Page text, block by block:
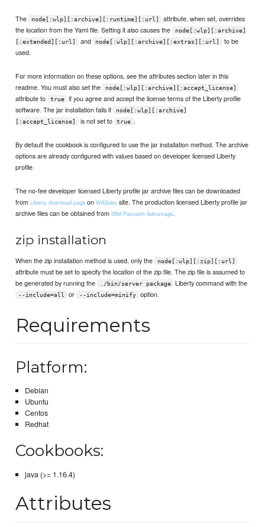
The node[:wlp][:archive][:runtime][:url]
attribute, when set, overrides
the location from the Yaml file. Setting it also causes the
node[:wlp][:archive]
[:extended][:url]
and node[:wlp][:archive][:extras][:url]
to be
used.
For more information on these options, see the attributes section later in this
readme. You must also set the
node[:wlp][:archive][:accept_license]
attribute to true
if you agree and accept the license terms of the Liberty profile
software. The jar installation fails if
node[:wlp][:archive]
[:accept_license]
is not set to true .
By default the cookbook is configured to use the jar installation method. The archive
options are already configured with values based on developer licensed Liberty
profile.
The no-fee developer licensed Liberty profile jar archive files can be downloaded
fromLiberty download page onWASdev site. The production licensed Liberty profile jar
archive files can be obtained from IBM Passport Advantage.
zip installation
When the zip installation method is used, only the node[:wlp][:zip][:url]
attribute must be set to specify the location of the zip file. The zip file is assumed to
be generated by running the
./bin/server package Liberty command with the
--include=all or --include=minify option.
Requirements
Platform:
Debian
Ubuntu
Centos
Redhat
Cookbooks:
java (>= 1.16.4)
Attributes